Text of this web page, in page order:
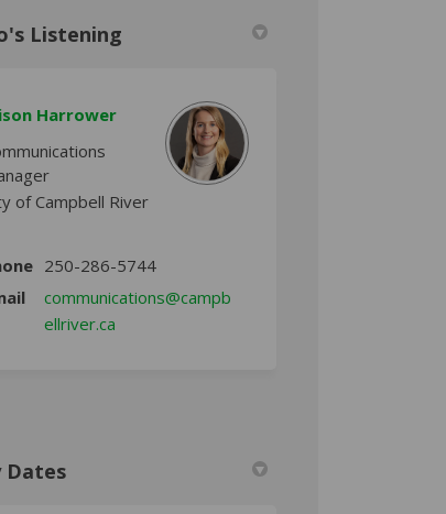
Listening
Harrower
of Campbell River
250-286-5744
communications@campb
ellriver.ca
Dates